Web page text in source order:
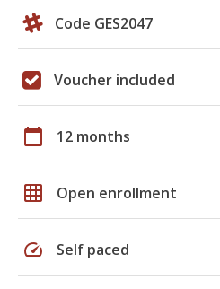
Code GES2047
Voucher included
calendar_today 12 months
grid_on Open enrollment
speed Self paced